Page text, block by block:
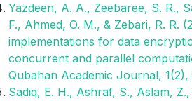
Yazdeen, A. A., Zeebaree, S. R.,
F., Ahmed, O. M., & Zebari, R. R.
implementations for data
concurrent and parallel
Qubahan Academic Journal, 1(2),
Sadiq, E. H., Ashraf, S., Aslam,